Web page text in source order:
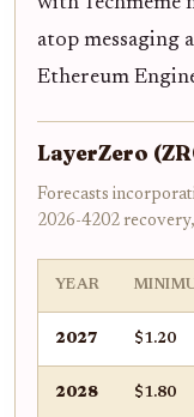
atop messaging
Ethereum
LayerZero
Forecasts
2026-4202
YEAR
2027 $1.20
2028 $1.80